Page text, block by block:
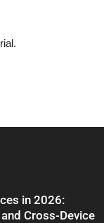
in 2026:
Cross-Device